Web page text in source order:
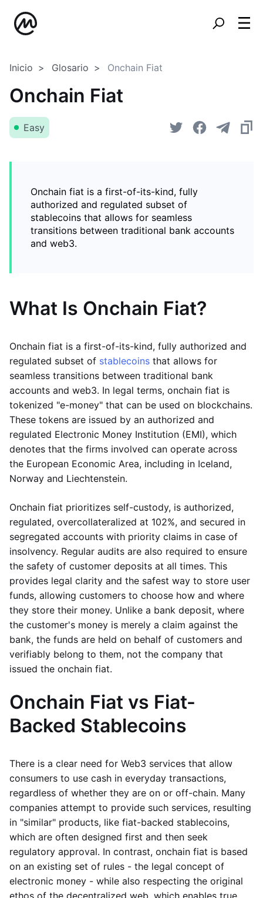
Inicio Glosario Onchain Fiat
Onchain Fiat
Easy
Onchain fiat is a first-of-its-kind, fully
authorized and regulated subset of
stablecoins that allows for seamless
transitions between traditional bank accounts
and web3.
What Is Onchain Fiat?
Onchain fiat is a first-of-its-kind, fully authorized and
regulated subset of stablecoins that allows for
seamless transitions between traditional bank
accounts and web3. In legal terms, onchain fiat is
tokenized "e-money" that can be used on blockchains.
These tokens are issued by an authorized and
regulated Electronic Money Institution (EMI), which
denotes that the firms involved can operate across
the European Economic Area, including in Iceland,
Norway and Liechtenstein.
Onchain fiat prioritizes self-custody, is authorized,
regulated, overcollateralized at 102%, and secured in
segregated accounts with priority claims in case of
insolvency. Regular audits are also required to ensure
the safety of customer deposits at all times. This
provides legal clarity and the safest way to store user
funds, allowing customers to choose how and where
they store their money. Unlike a bank deposit, where
the customer's money is merely a claim against the
bank, the funds are held on behalf of customers and
verifiably belong to them, not the company that
issued the onchain fiat.
Onchain Fiat vs Fiat-
Backed Stablecoins
There is a clear need for Web3 services that allow
consumers to use cash in everyday transactions,
regardless of whether they are on or off-chain. Many
companies attempt to provide such services, resulting
in "similar" products, like fiat-backed stablecoins,
which are often designed first and then seek
regulatory approval. In contrast, onchain fiat is based
on an existing set of rules - the legal concept of
electronic money - while also respecting the original
ethos of the decentralized web, which enables true